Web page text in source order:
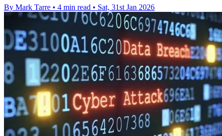
By Mark Tarre • 4 min read • Sat, 31st Jan 2026